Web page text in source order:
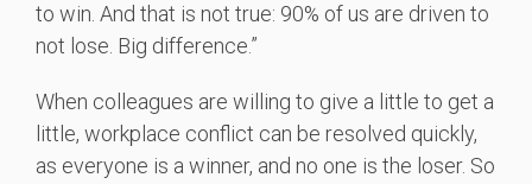
to win. And that is not true: 90% of us are driven to
not lose. Big difference.”
When colleagues are willing to give a little to get a
little, workplace conflict can be resolved quickly,
as everyone is a winner, and no one is the loser. So